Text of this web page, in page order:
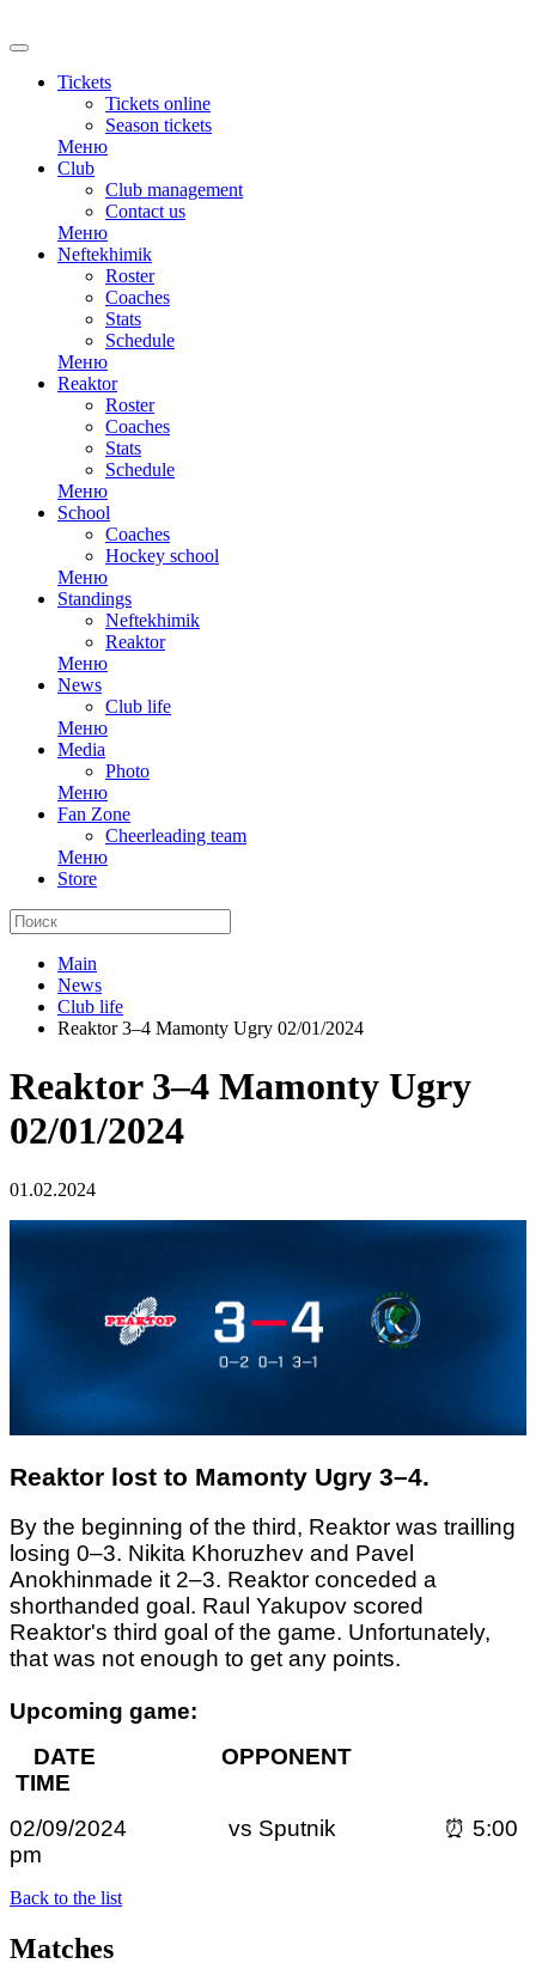
Tickets
Tickets online
Season tickets
Меню
Club
Club management
Contact us
Меню
Neftekhimik
Roster
Coaches
Stats
Schedule
Меню
Reaktor
Roster
Coaches
Stats
Schedule
Меню
School
Coaches
Hockey school
Меню
Standings
Neftekhimik
Reaktor
Меню
News
Club life
Меню
Media
Photo
Меню
Fan Zone
Cheerleading team
Меню
Store
Main
News
Club life
Reaktor 3–4 Mamonty Ugry 02/01/2024
Reaktor 3–4 Mamonty Ugry
02/01/2024
01.02.2024
Reaktor lost to Mamonty Ugry 3–4.
By the beginning of the third, Reaktor was trailling
losing 0–3. Nikita Khoruzhev and Pavel
Anokhinmade it 2–3. Reaktor conceded a
shorthanded goal. Raul Yakupov scored
Reaktor's third goal of the game. Unfortunately,
that was not enough to get any points.
Upcoming game:
DATE OPPONENT
TIME
02/09/2024 vs Sputnik ⏰ 5:00
pm
Back to the list
Matches